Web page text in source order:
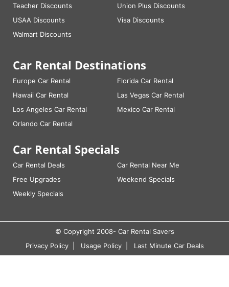
Teacher Discounts
Union Plus Discounts
USAA Discounts
Visa Discounts
Walmart Discounts
Car Rental Destinations
Europe Car Rental
Florida Car Rental
Hawaii Car Rental
Las Vegas Car Rental
Los Angeles Car Rental
Mexico Car Rental
Orlando Car Rental
Car Rental Specials
Car Rental Deals
Car Rental Near Me
Free Upgrades
Weekend Specials
Weekly Specials
© Copyright 2008- Car Rental Savers
Privacy Policy
Usage Policy Last Minute Car Deals